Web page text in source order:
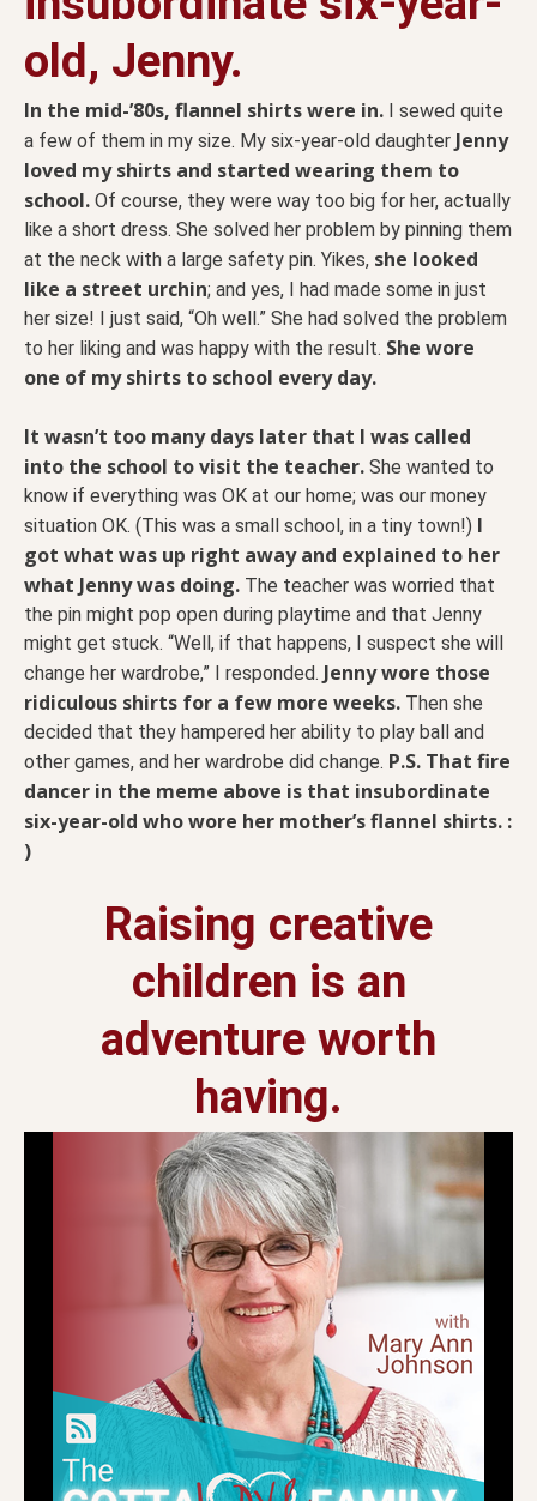
old, Jenny.
In the mid-’80s, flannel shirts were in. I sewed quite
a few of them in my size. My six-year-old daughter Jenny
loved my shirts and started wearing them to
school. Of course, they were way too big for her, actually
like a short dress. She solved her problem by pinning them
at the neck with a large safety pin. Yikes, she looked
like a street urchin; and yes, I had made some in just
her size! I just said, “Oh well.” She had solved the problem
to her liking and was happy with the result. She wore
one of my shirts to school every day.
It wasn’t too many days later that I was called
into the school to visit the teacher. She wanted to
know if everything was OK at our home; was our money
situation OK. (This was a small school, in a tiny town!) I
got what was up right away and explained to her
what Jenny was doing. The teacher was worried that
the pin might pop open during playtime and that Jenny
might get stuck. “Well, if that happens, I suspect she will
change her wardrobe,” I responded. Jenny wore those
ridiculous shirts for a few more weeks. Then she
decided that they hampered her ability to play ball and
other games, and her wardrobe did change. P.S. That fire
dancer in the meme above is that insubordinate
six-year-old who wore her mother’s flannel shirts. :
)
Raising creative
children is an
adventure worth
having.